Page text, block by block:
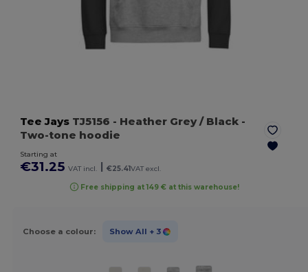
Tee Jays TJ5156 - Heather Grey / Black -
Two-tone hoodie
Starting at
€31.25 VAT incl. €25.41VAT excl.
Free shipping at 149 € at this warehouse!
Choose a colour: Show All + 3